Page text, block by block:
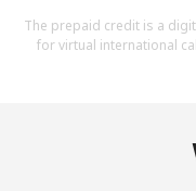
The prepaid credit is a
for virtual international